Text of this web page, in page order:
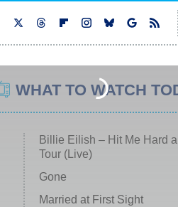
WHAT TO WATCH
Billie Eilish – Hit Me Hard
Tour (Live)
Gone
Married at First Sight